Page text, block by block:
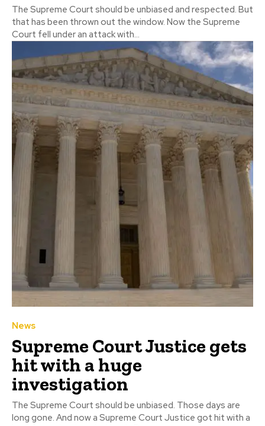
The Supreme Court should be unbiased and respected. But
that has been thrown out the window. Now the Supreme
Court fell under an attack with...
News
Supreme Court Justice gets
hit with a huge
investigation
The Supreme Court should be unbiased. Those days are
long gone. And now a Supreme Court Justice got hit with a